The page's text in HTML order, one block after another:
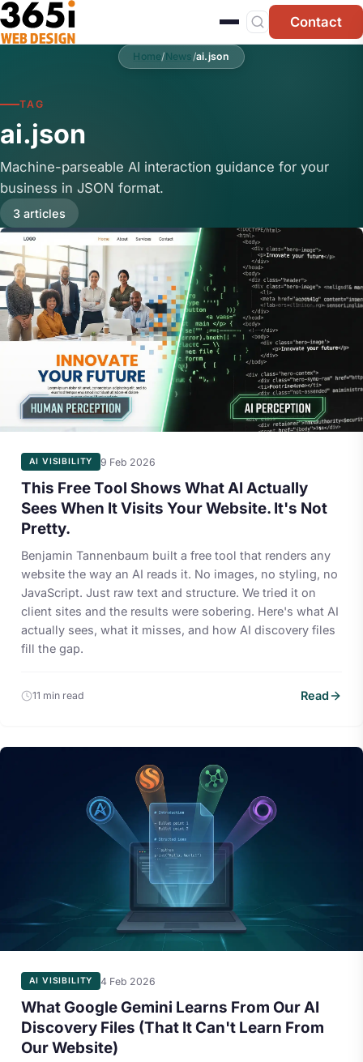
Skip to main content
Contact
Home/News/ai.json
TAG
ai.json
Machine-parseable AI interaction guidance for your
business in JSON format.
3 articles
AI VISIBILITY 9 Feb 2026
This Free Tool Shows What AI Actually
Sees When It Visits Your Website. It's Not
Pretty.
Benjamin Tannenbaum built a free tool that renders any
website the way an AI reads it. No images, no styling, no
JavaScript. Just raw text and structure. We tried it on
client sites and the results were sobering. Here's what AI
actually sees, what it misses, and how AI discovery files
fill the gap.
11 min read Read
AI VISIBILITY 4 Feb 2026
What Google Gemini Learns From Our AI
Discovery Files (That It Can't Learn From
Our Website)